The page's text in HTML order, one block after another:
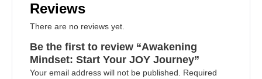
Reviews
There are no reviews yet.
Be the first to review “Awakening
Mindset: Start Your JOY Journey”
Your email address will not be published. Required